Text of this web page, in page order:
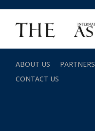
ABOUT US PARTNERS
CONTACT US